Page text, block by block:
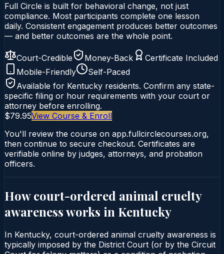
Full Circle is built for behavioral change, not just
compliance. Most participants complete one lesson
daily. Consistent engagement produces better outcomes
— and better outcomes are the whole point.
Court-Credible Money-Back
Certificate Included
Mobile-Friendly
Self-Paced
Available for Kentucky residents. Confirm any state-
specific filing or hour requirements with your court or
attorney before enrolling.
$79.95View Course & Enroll
You'll review the course on app.fullcirclecourses.org,
then continue to secure checkout. Certificates are
verifiable online by judges, attorneys, and probation
officers.
How court-ordered animal cruelty
awarenessworks in Kentucky
In Kentucky, court-ordered animal cruelty awareness is
typically imposed by the District Court (or by the Circuit